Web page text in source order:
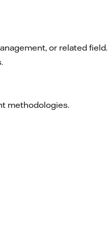
or related field.
methodologies.